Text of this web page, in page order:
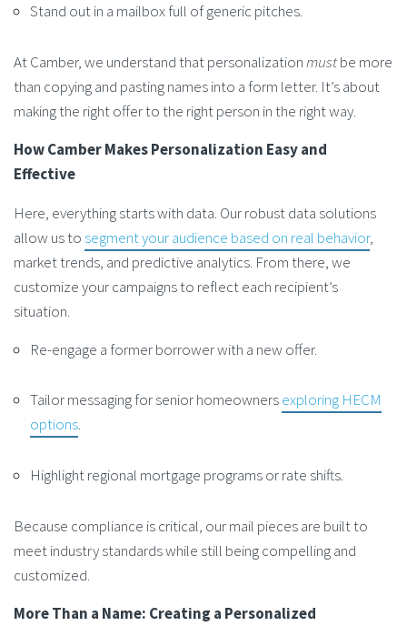
Stand out in a mailbox full of generic pitches.
At Camber, we understand that personalizationmustbe more
than copying and pasting names into a form letter. It’s about
making the right offer to the right person in the right way.
How Camber Makes Personalization Easy and
Effective
Here, everything starts with data. Our robust data solutions
allow us to segment your audience based on real behavior,
market trends, and predictive analytics. From there, we
customize your campaigns to reflect each recipient’s
situation.
Re-engage a former borrower with a new offer.
Tailor messaging for senior homeownersexploring HECM
options.
Highlight regional mortgage programs or rate shifts.
Because compliance is critical, our mail pieces are built to
meet industry standards while still being compelling and
customized.
More Than a Name: Creating a Personalized